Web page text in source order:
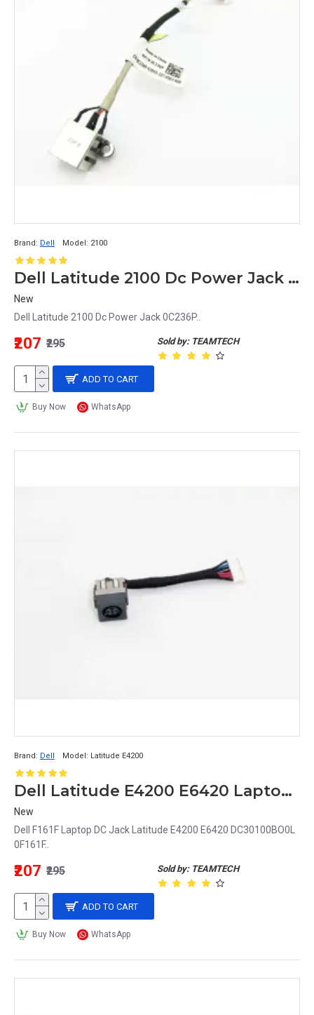
Brand: Dell Model: 2100
Dell Latitude 2100 Dc Power Jack 0C236P
New
Dell Latitude 2100 Dc Power Jack 0C236P..
Sold by: TEAMTECH
₹207 ₹295
ADD TO CART
Buy Now WhatsApp
Brand: Dell Model: Latitude E4200
Dell Latitude E4200 E6420 Laptop DC Jack DC30100BO0L 0F161F F161F
New
Dell F161F Laptop DC Jack Latitude E4200 E6420 DC30100BO0L
0F161F..
Sold by: TEAMTECH
₹207 ₹295
ADD TO CART
Buy Now WhatsApp